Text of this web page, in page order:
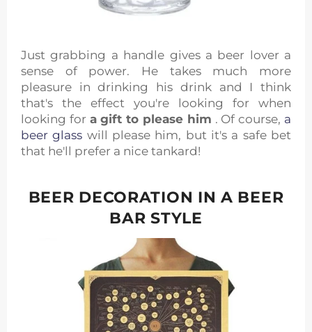
Just grabbing a handle gives a beer lover a
sense of power. He takes much more
pleasure in drinking his drink and I think
that's the effect you're looking for when
looking for a gift to please him . Of course, a
beer glass will please him, but it's a safe bet
that he'll prefer a nice tankard!
BEER DECORATION IN A BEER
BAR STYLE